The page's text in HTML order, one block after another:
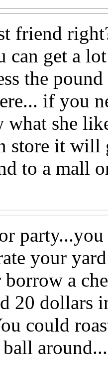
friend
can get a
the
if you
what she
store it
to a mall
your
a
20 dollars
could